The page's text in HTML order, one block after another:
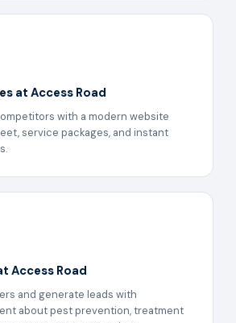
at Access Road
with a modern website
service packages, and instant
Access Road
and generate leads with
about pest prevention, treatment